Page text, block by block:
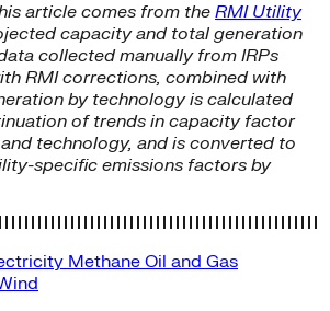
article comes from the RMI Utility
capacity and total generation
collected manually from IRPs
RMI corrections, combined with
by technology is calculated
of trends in capacity factor
technology, and is converted to
specific emissions factors by
Methane Oil and Gas